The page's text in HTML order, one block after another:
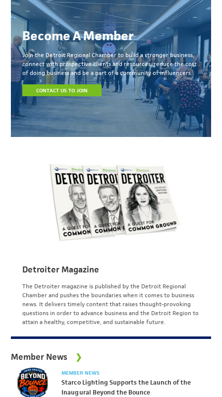
Become A Member
Join the Detroit Regional Chamber to build a stronger business,
connect with prospective clients and resources, reduce the cost
of doing business and be a part of a community of influencers.
CONTACT US TO JOIN
Detroiter Magazine
The Detroiter magazine is published by the Detroit Regional
Chamber and pushes the boundaries when it comes to business
news. It delivers timely content that raises thought-provoking
questions in order to advance business and the Detroit Region to
attain a healthy, competitive, and sustainable future.
Member News
MEMBER NEWS
Starco Lighting Supports the Launch of the
Inaugural Beyond the Bounce